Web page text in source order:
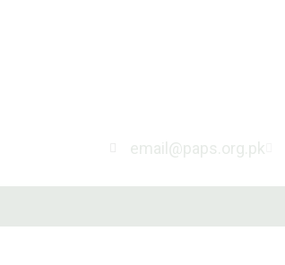
email@paps.org.pk